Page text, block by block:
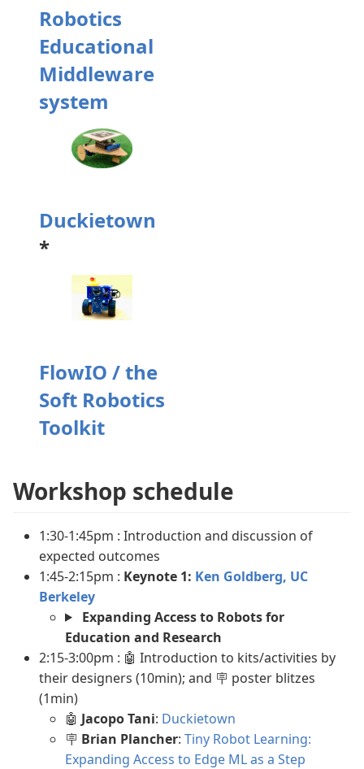
Robotics
Educational
Middleware
system
Duckietown
*
FlowIO / the
Soft Robotics
Toolkit
Workshop schedule
1:30-1:45pm : Introduction and discussion of
expected outcomes
1:45-2:15pm : Keynote 1: Ken Goldberg, UC
Berkeley
Expanding Access to Robots for
Education and Research
2:15-3:00pm : 🤖 Introduction to kits/activities by
their designers (10min); and 🪧 poster blitzes
(1min)
🤖 Jacopo Tani: Duckietown
🪧 Brian Plancher: Tiny Robot Learning:
Expanding Access to Edge ML as a Step